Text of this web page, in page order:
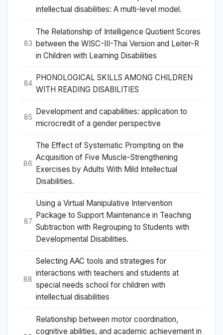
intellectual disabilities: A multi-level model.
83
The Relationship of Intelligence Quotient Scores
between the WISC-III-Thai Version and Leiter-R
in Children with Learning Disabilities
84
PHONOLOGICAL SKILLS AMONG CHILDREN
WITH READING DISABILITIES
85
Development and capabilities: application to
microcredit of a gender perspective
86
The Effect of Systematic Prompting on the
Acquisition of Five Muscle-Strengthening
Exercises by Adults With Mild Intellectual
Disabilities.
87
Using a Virtual Manipulative Intervention
Package to Support Maintenance in Teaching
Subtraction with Regrouping to Students with
Developmental Disabilities.
88
Selecting AAC tools and strategies for
interactions with teachers and students at
special needs school for children with
intellectual disabilities
Relationship between motor coordination,
cognitive abilities, and academic achievement in